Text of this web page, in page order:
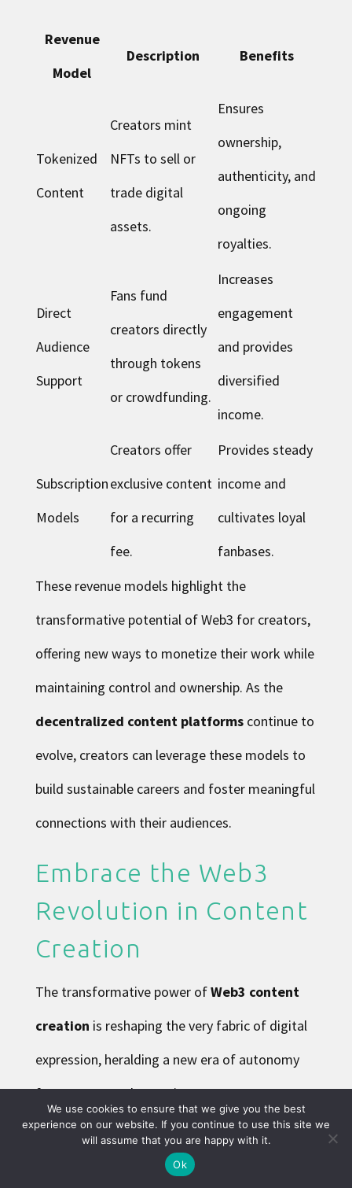
Revenue
Model
Description Benefits
Tokenized
Content
Creators mint
NFTs to sell or
trade digital
assets.
Ensures
ownership,
authenticity, and
ongoing
royalties.
Direct
Audience
Support
Fans fund
creators directly
through tokens
or crowdfunding.
Increases
engagement
and provides
diversified
income.
Subscription
Models
Creators offer
exclusive content
for a recurring
fee.
Provides steady
income and
cultivates loyal
fanbases.
These revenue models highlight the
transformative potential of Web3 for creators,
offering new ways to monetize their work while
maintaining control and ownership. As the
decentralized content platformscontinue to
evolve, creators can leverage these models to
build sustainable careers and foster meaningful
connections with their audiences.
Embrace the Web3
Revolution in Content
Creation
The transformative power ofWeb3 content
creation is reshaping the very fabric of digital
expression, heralding a new era of autonomy
for creators. By leveragingdecentralized
social mediaanduser-owned platforms,
creators now have unprecedented control over
We use cookies to ensure that we give you the best
experience on our website. If you continue to use this site we
will assume that you are happy with it.
Ok